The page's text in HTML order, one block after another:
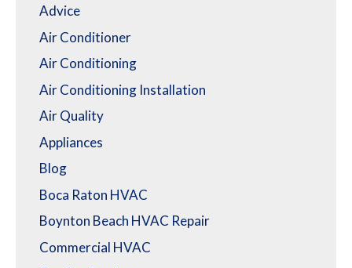
Advice
Air Conditioner
Air Conditioning
Air Conditioning Installation
Air Quality
Appliances
Blog
Boca Raton HVAC
Boynton Beach HVAC Repair
Commercial HVAC